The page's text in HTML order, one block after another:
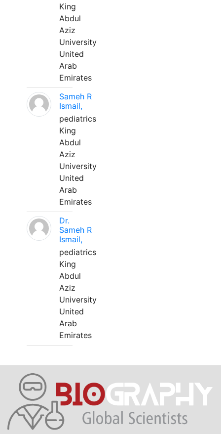
King
Abdul
Aziz
University
United
Arab
Emirates
Sameh R
Ismail,
pediatrics
King
Abdul
Aziz
University
United
Arab
Emirates
Dr.
Sameh R
Ismail,
pediatrics
King
Abdul
Aziz
University
United
Arab
Emirates